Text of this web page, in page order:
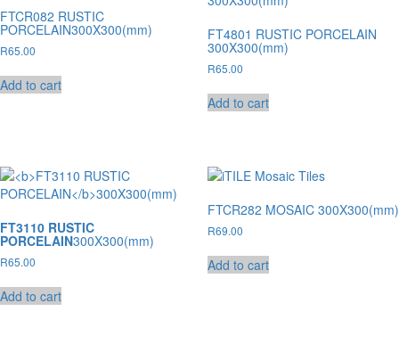
FTCR082 RUSTIC
PORCELAIN300X300(mm)
R65.00
Add to cart
FT4801 RUSTIC PORCELAIN
300X300(mm)
R65.00
Add to cart
FT3110 RUSTIC
PORCELAIN300X300(mm)
R65.00
Add to cart
FTCR282 MOSAIC 300X300(mm)
R69.00
Add to cart